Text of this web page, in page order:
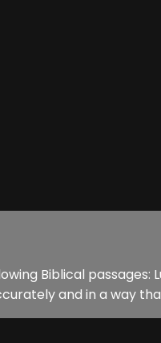
Biblical passages:
and in a way